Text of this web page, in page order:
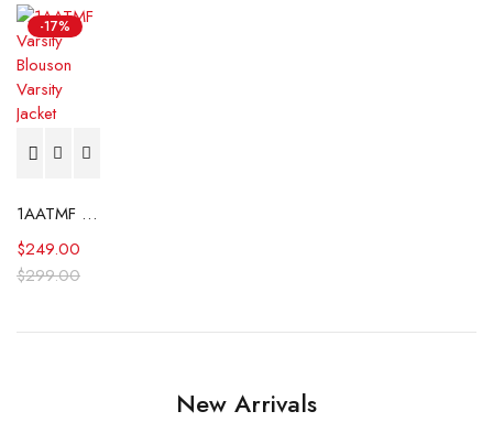
-17%
1AATMF Varsity Blouson Varsity Jacket
$299.00
$249.00
New Arrivals